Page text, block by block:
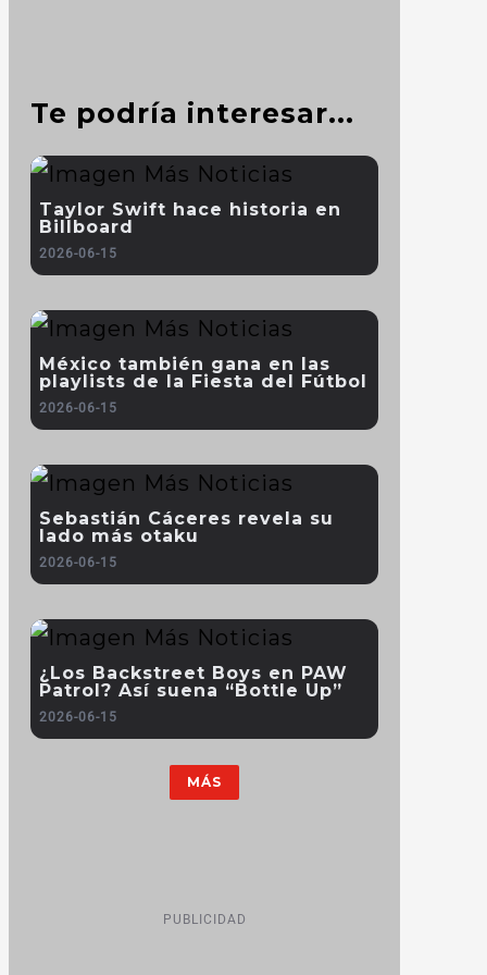
Te podría interesar...
Taylor Swift hace historia en
Billboard
2026-06-15
México también gana en las
playlists de la Fiesta del Fútbol
2026-06-15
Sebastián Cáceres revela su
lado más otaku
2026-06-15
¿Los Backstreet Boys en PAW
Patrol? Así suena “Bottle Up”
2026-06-15
MÁS
PUBLICIDAD